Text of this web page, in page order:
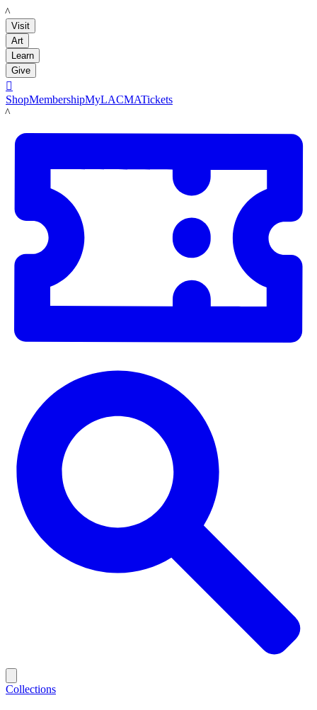
LACMA
Visit
Art
Learn
Give

ShopMembershipMyLACMATickets
LACMA
Collections